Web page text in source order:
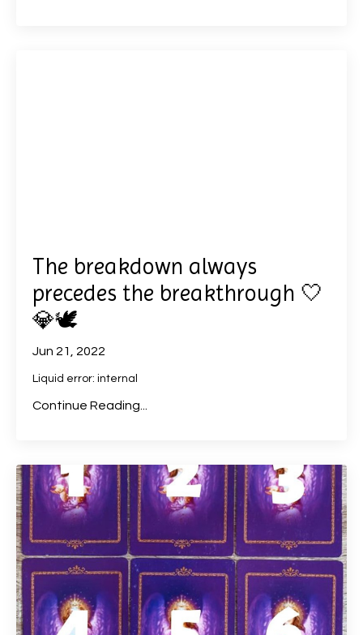
The breakdown always
precedes the breakthrough 🤍
💎🕊
Jun 21, 2022
Liquid error: internal
Continue Reading...